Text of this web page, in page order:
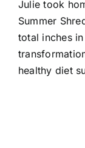
Image
Julie took
Summer
total inches
healthy diet